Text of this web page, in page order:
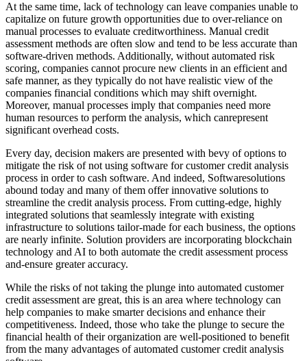
At the same time, lack of technology can leave companies unable to
capitalize on future growth opportunities due to over-reliance on
manual processes to evaluate creditworthiness. Manual credit
assessment methods are often slow and tend to be less accurate than
software-driven methods. Additionally, without automated risk
scoring, companies cannot procure new clients in an efficient and
safe manner, as they typically do not have realistic view of the
companies financial conditions which may shift overnight.
Moreover, manual processes imply that companies need more
human resources to perform the analysis, which canrepresent
significant overhead costs.
Every day, decision makers are presented with bevy of options to
mitigate the risk of not using software for customer credit analysis
process in order to cash software. And indeed, Softwaresolutions
abound today and many of them offer innovative solutions to
streamline the credit analysis process. From cutting-edge, highly
integrated solutions that seamlessly integrate with existing
infrastructure to solutions tailor-made for each business, the options
are nearly infinite. Solution providers are incorporating blockchain
technology and AI to both automate the credit assessment process
and-ensure greater accuracy.
While the risks of not taking the plunge into automated customer
credit assessment are great, this is an area where technology can
help companies to make smarter decisions and enhance their
competitiveness. Indeed, those who take the plunge to secure the
financial health of their organization are well-positioned to benefit
from the many advantages of automated customer credit analysis